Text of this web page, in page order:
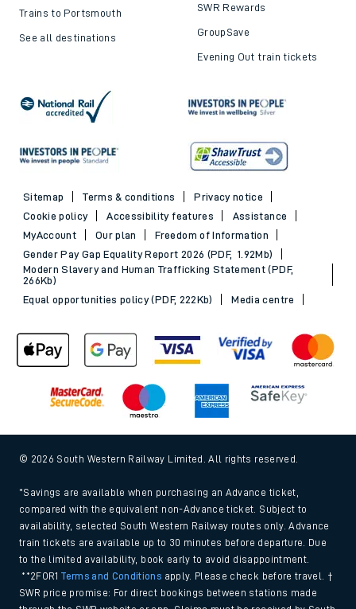
Trains to Portsmouth
See all destinations
SWR Rewards
GroupSave
Evening Out train tickets
Sitemap Terms & conditions
Privacy notice
Cookie policy
Accessibility features
Assistance
MyAccount
Our plan
Freedom of Information
Gender Pay Gap Equality Report 2026 (PDF, 1.92Mb)
Modern Slavery and Human Trafficking Statement (PDF,
266Kb)
Equal opportunities policy (PDF, 222Kb)
Media centre
© 2026 South Western Railway Limited. All rights reserved.
*Savings are available when purchasing an Advance ticket,
compared with the equivalent non-Advance ticket. Subject to
availability, selected South Western Railway routes only. Advance
train tickets are available up to 30 minutes before departure. Due
to the limited availability, book early to avoid disappointment.
**2FOR1Terms and Conditions apply. Please check before travel. †
SWR price promise: For direct bookings between stations made